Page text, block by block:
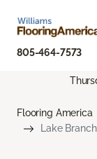
805-464-7573
Flooring America
Lake